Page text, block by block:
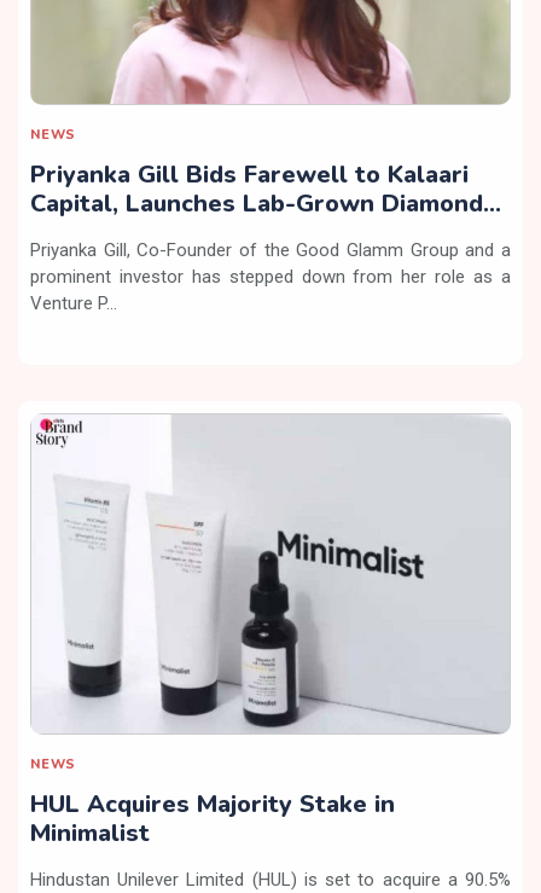
NEWS
Priyanka Gill Bids Farewell to Kalaari
Capital, Launches Lab-Grown Diamond
Priyanka Gill, Co-Founder of the Good Glamm Group and a
prominent investor has stepped down from her role as a
Venture P...
NEWS
HUL Acquires Majority Stake in
Minimalist
Hindustan Unilever Limited (HUL) is set to acquire a 90.5%